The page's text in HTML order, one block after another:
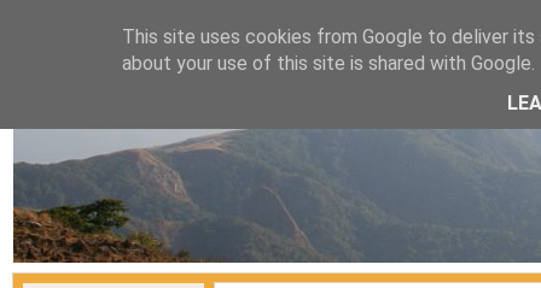
naijablog
This site uses cookies from Google to deliver
about your use of this site is shared with